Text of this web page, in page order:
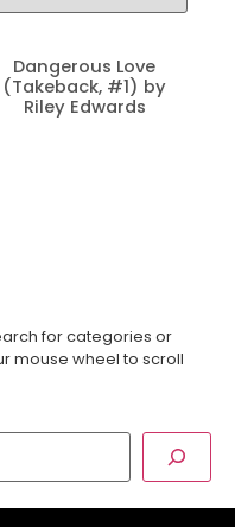
Dangerous Love
(Takeback, #1) by
Riley Edwards
for categories or
mouse wheel to scroll